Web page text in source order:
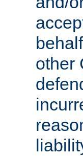
other